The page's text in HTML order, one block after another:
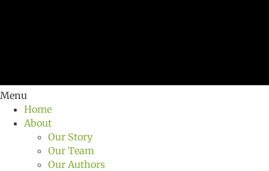
Menu
Home
About
Our Story
Our Team
Our Authors